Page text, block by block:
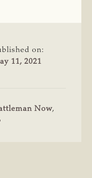
on:
11, 2021
Now,